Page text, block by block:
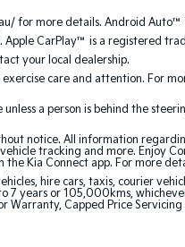
for more details. Android
CarPlay™ is a registered
your local dealership.
care and attention. For
a person is behind the
notice. All information
tracking and more. Enjoy
Kia Connect app. For more
hire cars, taxis, courier
years or 105,000kms,
Capped Price